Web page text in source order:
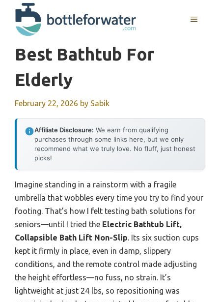
content
MENU
Best Bathtub For
Elderly
February 22, 2026 by Sabik
Affiliate Disclosure: We earn from qualifying
purchases through some links here, but we only
recommend what we truly love. No fluff, just honest
picks!
Imagine standing in a rainstorm with a fragile
umbrella that wobbles every time you try to find your
footing. That’s how I felt testing bath solutions for
seniors—until I tried the Electric Bathtub Lift,
Collapsible Bath Lift Non-Slip. Its six suction cups
kept it firmly in place, even in damp, slippery
conditions, and the remote control made adjusting
the height effortless—no fuss, no strain. It’s
lightweight at just 24 lbs, so repositioning was